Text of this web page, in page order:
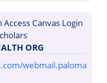
ORG
webmail.paloma